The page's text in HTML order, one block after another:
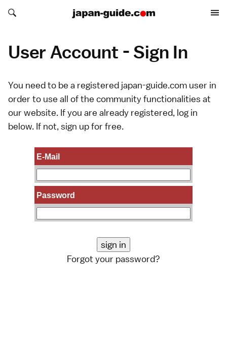
Search japan-guide.com
Search japan-guide.com
User Account - Sign In
You need to be a registered japan-guide.com user in
order to use all of the community functionalities at
our website. If you are already registered, log in
below. If not, sign upfor free.
E-Mail
Password
Forgot your password?